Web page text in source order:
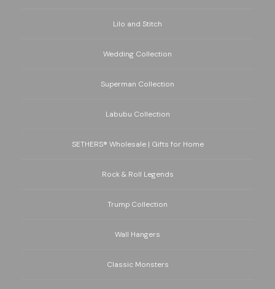
Lilo and Stitch
Wedding Collection
Superman Collection
Labubu Collection
SETHERS® Wholesale | Gifts for Home
Rock & Roll Legends
Trump Collection
Wall Hangers
Classic Monsters